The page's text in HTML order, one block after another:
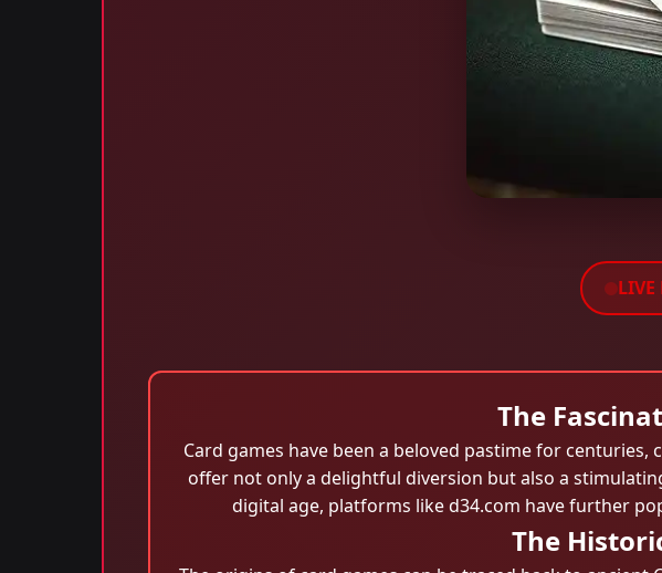
LIVE
The
Card games have been a beloved pastime for
offer not only a delightful diversion but also a
digital age, platforms like d34.com have further
The